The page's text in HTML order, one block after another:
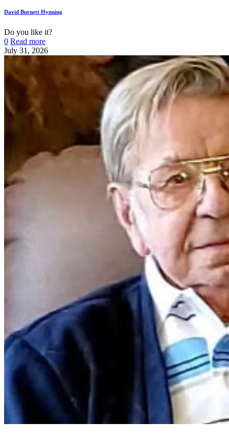
David Burnett Hynning
Do you like it?
0 Read more
July 31, 2026